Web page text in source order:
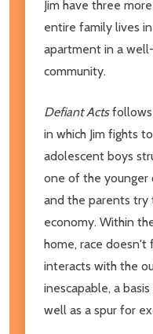
Jim have three
entire family lives
apartment in a
community.
Defiant Actsfollows
in which Jim fights
adolescent boys
one of the younger
and the parents try
economy. Within
home, race
interacts with the
inescapable, a
well as a spur for